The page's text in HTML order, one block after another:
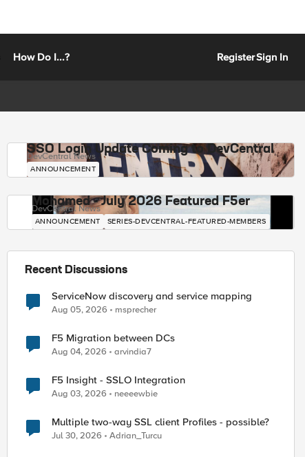
How Do I...? RegisterSign In
SSO Login Update Coming to DevCentral
DevCentral News
ANNOUNCEMENT
Mohamed - July 2026 Featured F5er
DevCentral News
ANNOUNCEMENT SERIES-DEVCENTRAL-FEATURED-MEMBERS
Recent Discussions
ServiceNow discovery and service mapping
Aug 05, 2026 msprecher
F5 Migration between DCs
Aug 04, 2026 arvindia7
F5 Insight - SSLO Integration
Aug 03, 2026 neeeewbie
Multiple two-way SSL client Profiles - possible?
Jul 30, 2026 Adrian_Turcu